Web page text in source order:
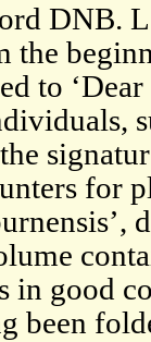
DNB.
the
to
for
in good
been